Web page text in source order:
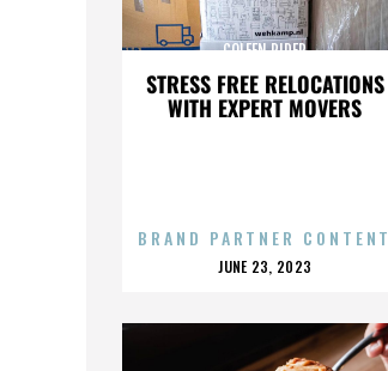
STRESS FREE RELOCATIONS
WITH EXPERT MOVERS
COLEEN RIDER
BRAND PARTNER CONTENT
POSTED
JUNE 23, 2023